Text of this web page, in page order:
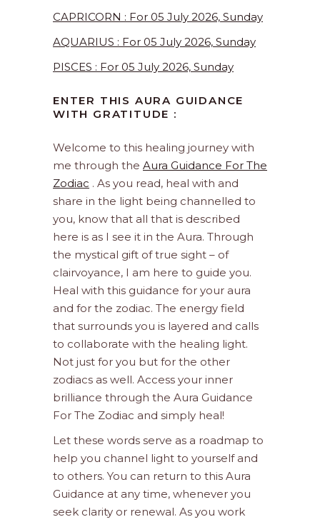
CAPRICORN : For 05 July 2026, Sunday
AQUARIUS : For 05 July 2026, Sunday
PISCES : For 05 July 2026, Sunday
ENTER THIS AURA GUIDANCE
WITH GRATITUDE :
Welcome to this healing journey with
me through the Aura Guidance For The
Zodiac . As you read, heal with and
share in the light being channelled to
you, know that all that is described
here is as I see it in the Aura. Through
the mystical gift of true sight – of
clairvoyance, I am here to guide you.
Heal with this guidance for your aura
and for the zodiac. The energy field
that surrounds you is layered and calls
to collaborate with the healing light.
Not just for you but for the other
zodiacs as well. Access your inner
brilliance through the Aura Guidance
For The Zodiac and simply heal!
Let these words serve as a roadmap to
help you channel light to yourself and
to others. You can return to this Aura
Guidance at any time, whenever you
seek clarity or renewal. As you work